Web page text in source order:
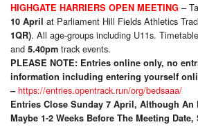
HIGHGATE HARRIERS OPEN MEETING –
10 April at Parliament Hill Fields Athletics
1QR). All age-groups including U11s.
and 5.40pm track events.
PLEASE NOTE: Entries online only, no
information including entering yourself
–https://entries.opentrack.run/org/bedsaaa/
Entries Close Sunday 7 April, Although An
Maybe 1-2 Weeks Before The Meeting